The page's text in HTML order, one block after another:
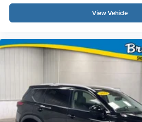
View Vehicle